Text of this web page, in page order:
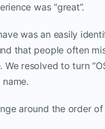
was “great”.
was an easily
that people often
resolved to turn
around the order